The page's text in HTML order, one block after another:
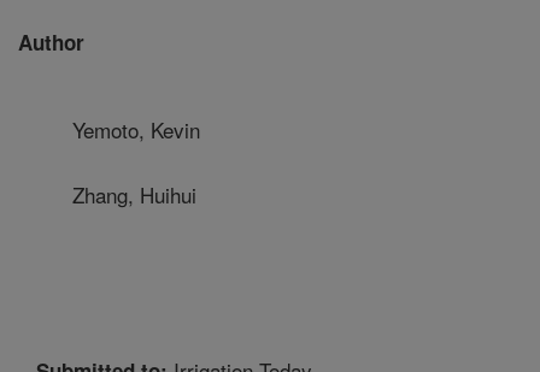
Author
Yemoto, Kevin
Zhang, Huihui